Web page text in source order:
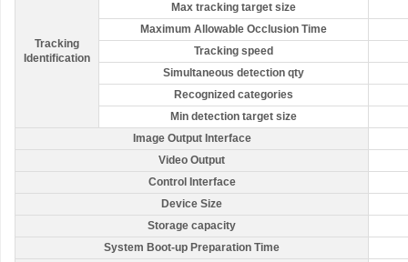
Tracking
Identification
Max tracking target size
Maximum Allowable Occlusion Time
Tracking speed
Simultaneous detection qty
Recognized categories
Min detection target size
Image Output Interface
Video Output
Control Interface
Device Size
Storage capacity
System Boot-up Preparation Time